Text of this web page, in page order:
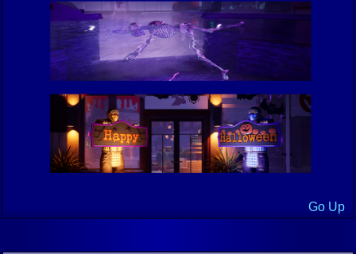
Go Up